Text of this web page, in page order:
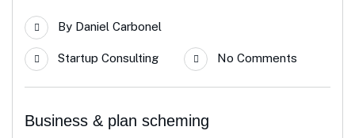
By Daniel Carbonel
Startup Consulting No Comments
Business & plan scheming